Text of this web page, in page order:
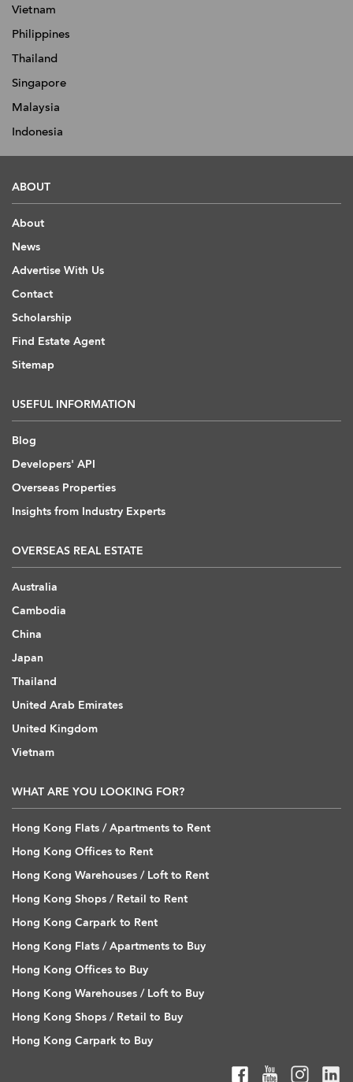
Vietnam
Philippines
Thailand
Singapore
Malaysia
Indonesia
ABOUT
About
News
Advertise With Us
Contact
Scholarship
Find Estate Agent
Sitemap
USEFUL INFORMATION
Blog
Developers' API
Overseas Properties
Insights from Industry Experts
OVERSEAS REAL ESTATE
Australia
Cambodia
China
Japan
Thailand
United Arab Emirates
United Kingdom
Vietnam
WHAT ARE YOU LOOKING FOR?
Hong Kong Flats / Apartments to Rent
Hong Kong Offices to Rent
Hong Kong Warehouses / Loft to Rent
Hong Kong Shops / Retail to Rent
Hong Kong Carpark to Rent
Hong Kong Flats / Apartments to Buy
Hong Kong Offices to Buy
Hong Kong Warehouses / Loft to Buy
Hong Kong Shops / Retail to Buy
Hong Kong Carpark to Buy